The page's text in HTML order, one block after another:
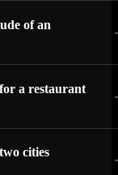
of an
a restaurant
cities